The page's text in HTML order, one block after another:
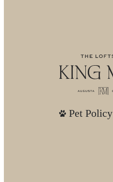
Pet Policy